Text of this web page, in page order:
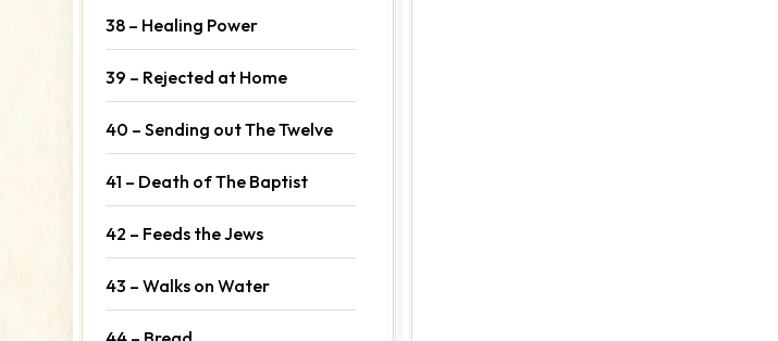
38 – Healing Power
39 – Rejected at Home
40 – Sending out The Twelve
41 – Death of The Baptist
42 – Feeds the Jews
43 – Walks on Water